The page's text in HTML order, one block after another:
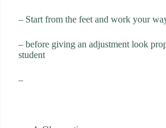
– Start from the feet and work your
– before giving an adjustment look
student
–